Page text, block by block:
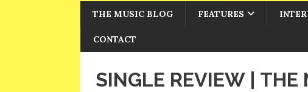
THE MUSIC BLOG FEATURES
CONTACT
SINGLE REVIEW |